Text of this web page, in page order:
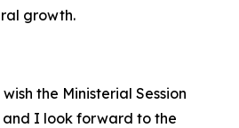
growth.
the Ministerial Session
I look forward to the